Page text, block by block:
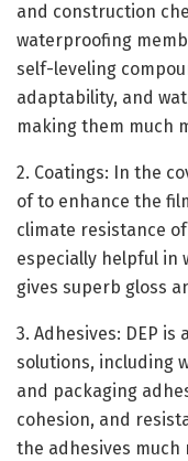
and construction
waterproofing
self-leveling
adaptability, and
making them much
2. Coatings: In the
of to enhance the
climate resistance
especially helpful in
gives superb gloss
3. Adhesives: DEP
solutions, including
and packaging
cohesion, and
the adhesives